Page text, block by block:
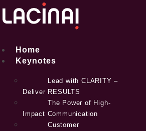
content
Home
Keynotes
Lead with CLARITY –
Deliver RESULTS
The Power of High-
Impact Communication
Customer